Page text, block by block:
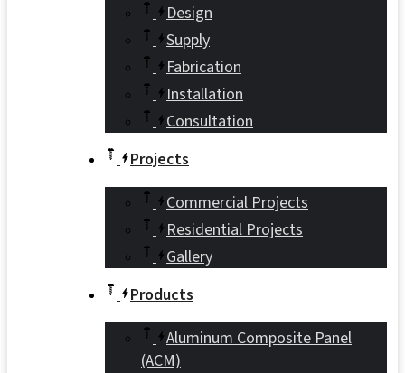
Design
Supply
Fabrication
Installation
Consultation
Projects
Commercial Projects
Residential Projects
Gallery
Products
Aluminum Composite Panel
(ACM)